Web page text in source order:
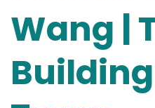
Wang |